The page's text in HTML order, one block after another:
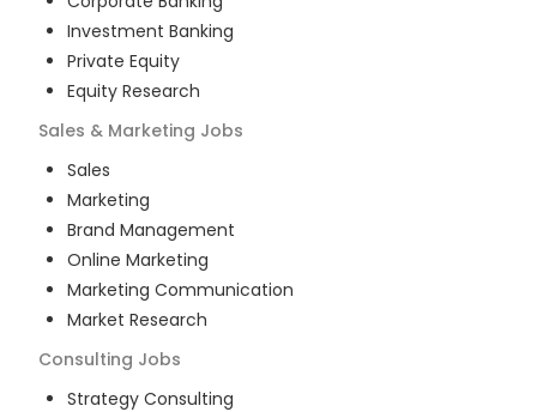
Investment Banking
Private Equity
Equity Research
Sales & Marketing Jobs
Sales
Marketing
Brand Management
Online Marketing
Marketing Communication
Market Research
Consulting Jobs
Strategy Consulting